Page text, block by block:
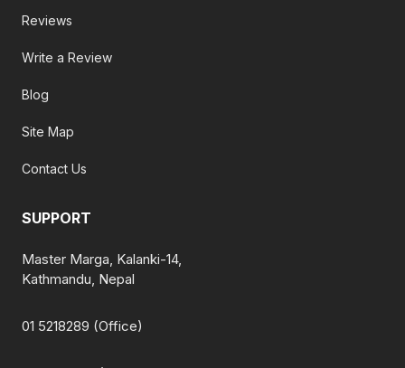
Reviews
Write a Review
Blog
Site Map
Contact Us
SUPPORT
Master Marga, Kalanki-14,
Kathmandu, Nepal
01 5218289 (Office)